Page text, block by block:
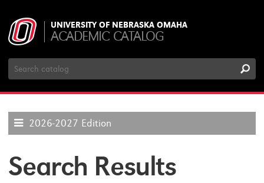
UNIVERSITY OF NEBRASKA OMAHA
ACADEMIC CATALOG
Search
Catalog
2026-2027 Edition
Search Results